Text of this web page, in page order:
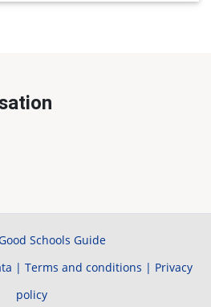
Schools Guide
| Terms and conditions | Privacy
policy